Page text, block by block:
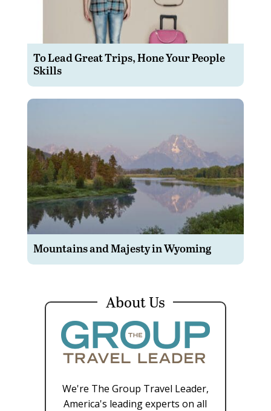
To Lead Great Trips, Hone Your People
Skills
Mountains and Majesty in Wyoming
About Us
We're The Group Travel Leader,
America's leading experts on all